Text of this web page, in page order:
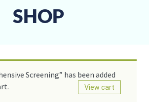
SHOP
Screening” has been added
View cart